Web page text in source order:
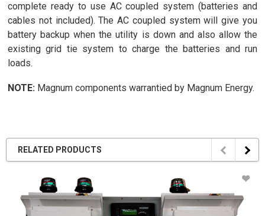
complete ready to use AC coupled system (batteries and
cables not included). The AC coupled system will give you
battery backup when the utility is down and also allow the
existing grid tie system to charge the batteries and run
loads.
NOTE: Magnum components warrantied by Magnum Energy.
RELATED PRODUCTS